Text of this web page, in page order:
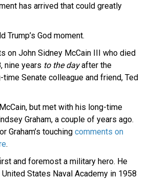
has arrived that could greatly
Trump’s God moment.
on John Sidney McCain III who died
nine years to the dayafter the
Senate colleague and friend, Ted
but met with his long-time
Graham, a couple of years ago.
Graham’s touching comments on
.
and foremost a military hero. He
States Naval Academy in 1958